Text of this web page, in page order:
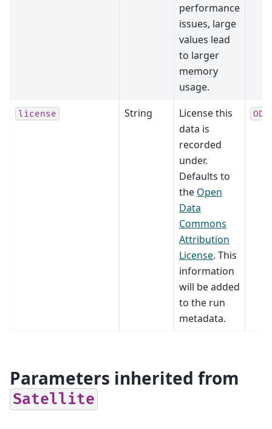
performance
issues, large
values lead
to larger
memory
usage.
license String
License this
data is
recorded
under.
Defaults to
the Open
Data
Commons
Attribution
License. This
information
will be added
to the run
metadata.
Parameters inherited from
Satellite